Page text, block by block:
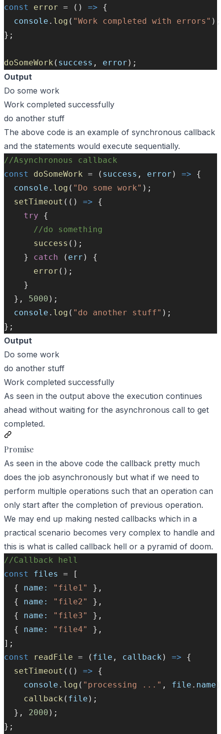
const error = () => {
console . log ( "Work completed with errors" );
};
doSomeWork ( success , error );
Output
Do some work
Work completed successfully
do another stuff
The above code is an example of synchronous callback
and the statements would execute sequentially.
//Asynchronous callback
const
doSomeWork = ( success , error ) => {
console . log ( "Do some work" );
setTimeout (() => {
try {
//do something
success ();
    }
catch ( err ) {
error ();
    }
  },
5000 );
console . log ( "do another stuff" );
};
Output
Do some work
do another stuff
Work completed successfully
As seen in the output above the execution continues
ahead without waiting for the asynchronous call to get
completed.
Promise
As seen in the above code the callback pretty much
does the job asynchronously but what if we need to
perform multiple operations such that an operation can
only start after the completion of previous operation.
We may end up making nested callbacks which in a
practical scenario becomes very complex to handle and
this is what is called callback hell or a pyramid of doom.
//Callback hell
const
files = [
  {
name: "file1"
},
  {
name: "file2"
},
  {
name: "file3"
},
  {
name: "file4"
},
];
const
readFile = ( file , callback ) => {
setTimeout (() => {
console . log ( "processing ..." , file . name
callback ( file );
  },
2000 );
};